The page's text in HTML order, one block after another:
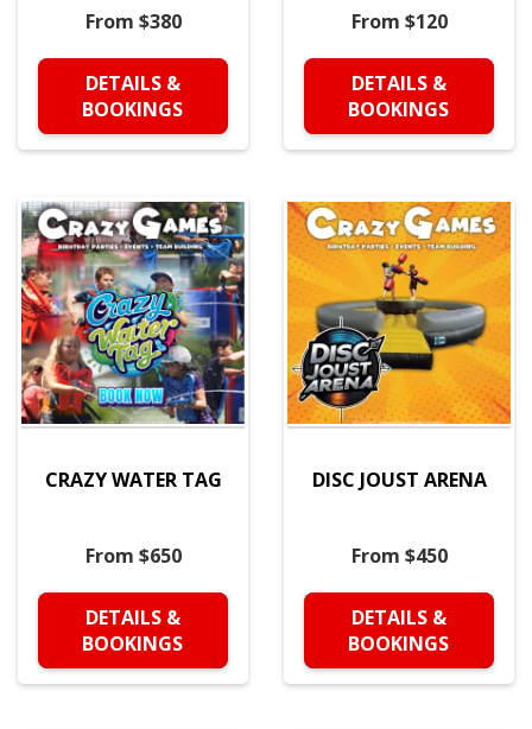
From $380
DETAILS &
BOOKINGS
From $120
DETAILS &
BOOKINGS
CRAZY WATER TAG
From $650
DETAILS &
BOOKINGS
DISC JOUST ARENA
From $450
DETAILS &
BOOKINGS